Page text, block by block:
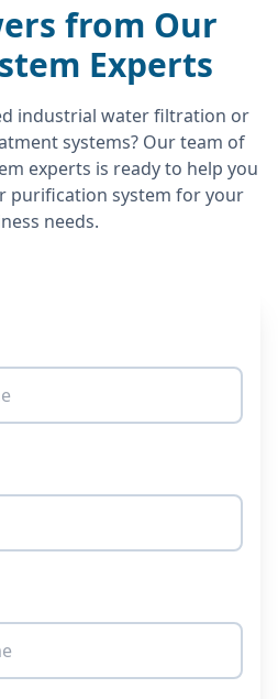
from Our
Experts
industrial water filtration or
systems? Our team of
experts is ready to help you
purification system for your
needs.